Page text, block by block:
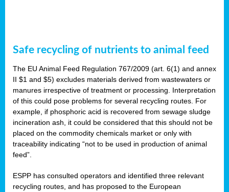
Safe recycling of nutrients to animal feed
The EU Animal Feed Regulation 767/2009 (art. 6(1) and annex
II $1 and $5) excludes materials derived from wastewaters or
manures irrespective of treatment or processing. Interpretation
of this could pose problems for several recycling routes. For
example, if phosphoric acid is recovered from sewage sludge
incineration ash, it could be considered that this should not be
placed on the commodity chemicals market or only with
traceability indicating “not to be used in production of animal
feed”.
ESPP has consulted operators and identified three relevant
recycling routes, and has proposed to the European